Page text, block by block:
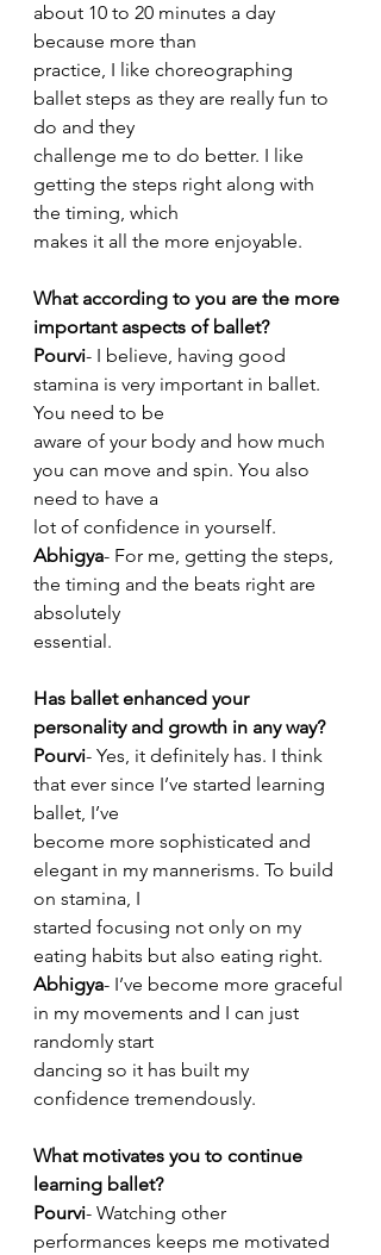
about 10 to 20 minutes a day
because more than
practice, I like choreographing
ballet steps as they are really fun to
do and they
challenge me to do better. I like
getting the steps right along with
the timing, which
makes it all the more enjoyable.
What according to you are the more
important aspects of ballet?
Pourvi- I believe, having good
stamina is very important in ballet.
You need to be
aware of your body and how much
you can move and spin. You also
need to have a
lot of confidence in yourself.
Abhigya- For me, getting the steps,
the timing and the beats right are
absolutely
essential.
Has ballet enhanced your
personality and growth in any way?
Pourvi- Yes, it definitely has. I think
that ever since I’ve started learning
ballet, I’ve
become more sophisticated and
elegant in my mannerisms. To build
on stamina, I
started focusing not only on my
eating habits but also eating right.
Abhigya- I’ve become more graceful
in my movements and I can just
randomly start
dancing so it has built my
confidence tremendously.
What motivates you to continue
learning ballet?
Pourvi- Watching other
performances keeps me motivated